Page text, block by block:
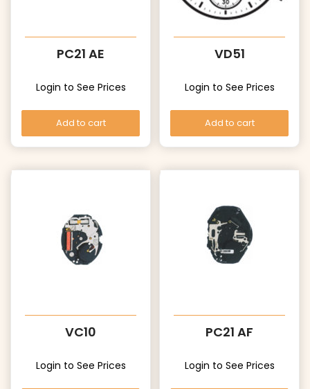
PC21 AE
Login to See Prices
Add to cart
VD51
Login to See Prices
Add to cart
VC10
Login to See Prices
PC21 AF
Login to See Prices